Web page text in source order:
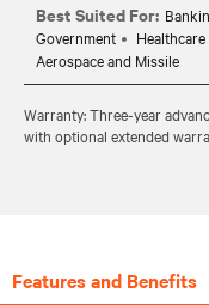
Best Suited For:
Government
Healthcare
Aerospace and Missile
Warranty: Three-year
with optional extended
Features and Benefits